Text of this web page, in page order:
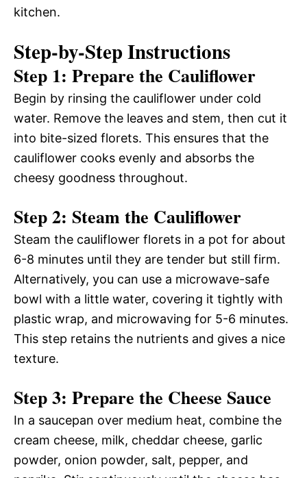
kitchen.
Step-by-Step Instructions
Step 1: Prepare the Cauliflower
Begin by rinsing the cauliflower under cold
water. Remove the leaves and stem, then cut it
into bite-sized florets. This ensures that the
cauliflower cooks evenly and absorbs the
cheesy goodness throughout.
Step 2: Steam the Cauliflower
Steam the cauliflower florets in a pot for about
6-8 minutes until they are tender but still firm.
Alternatively, you can use a microwave-safe
bowl with a little water, covering it tightly with
plastic wrap, and microwaving for 5-6 minutes.
This step retains the nutrients and gives a nice
texture.
Step 3: Prepare the Cheese Sauce
In a saucepan over medium heat, combine the
cream cheese, milk, cheddar cheese, garlic
powder, onion powder, salt, pepper, and